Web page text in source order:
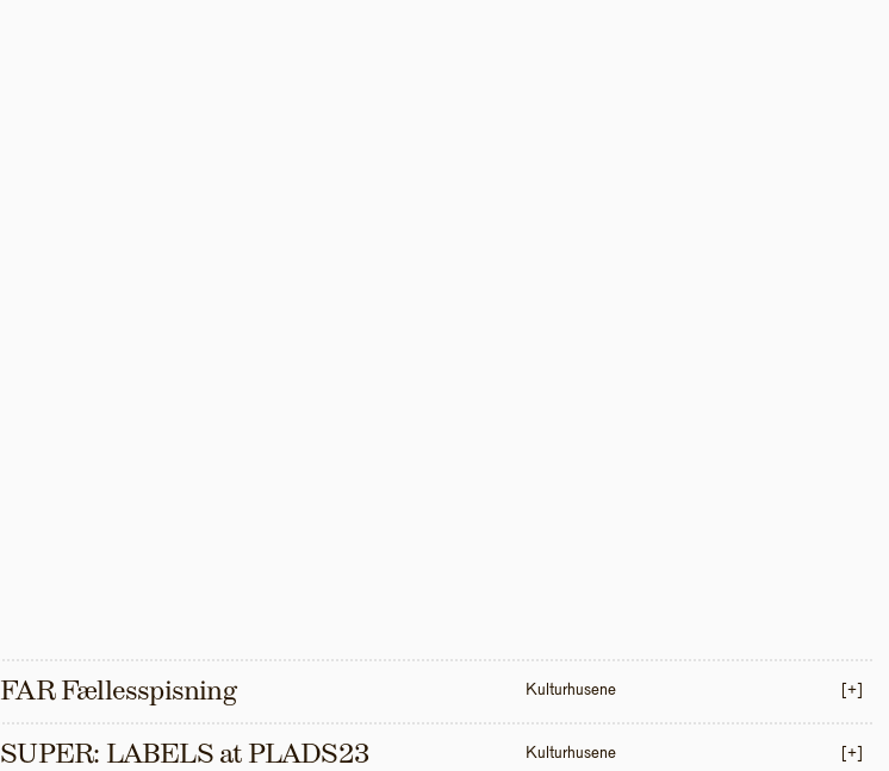
FAR Fællesspisning Kulturhusene [+]
SUPER: LABELS at PLADS23 Kulturhusene [+]